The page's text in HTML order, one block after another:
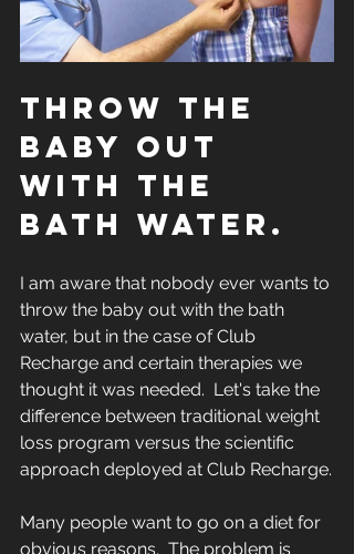
THROW THE
BABY OUT
WITH THE
BATH WATER.
I am aware that nobody ever wants to
throw the baby out with the bath
water, but in the case of Club
Recharge and certain therapies we
thought it was needed.  Let's take the
difference between traditional weight
loss program versus the scientific
approach deployed at Club Recharge.
Many people want to go on a diet for
obvious reasons.  The problem is